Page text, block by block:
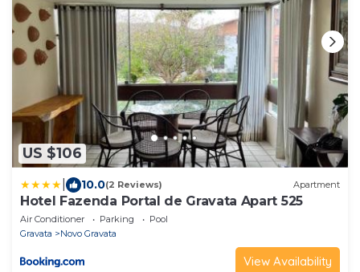
US $106
10.0(2 Reviews) Apartment
Hotel Fazenda Portal de Gravata Apart 525
Air Conditioner Parking
Pool
Gravata
Novo Gravata
View Availability